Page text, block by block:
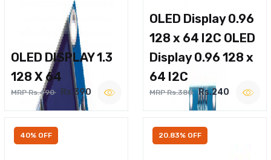
OLED DISPLAY 1.3
128 X 64
MRP Rs.490 Rs.390
OLED Display 0.96
128 x 64 I2C OLED
Display 0.96 128 x
64 I2C
MRP Rs.380 Rs.240
40% OFF 20.83% OFF